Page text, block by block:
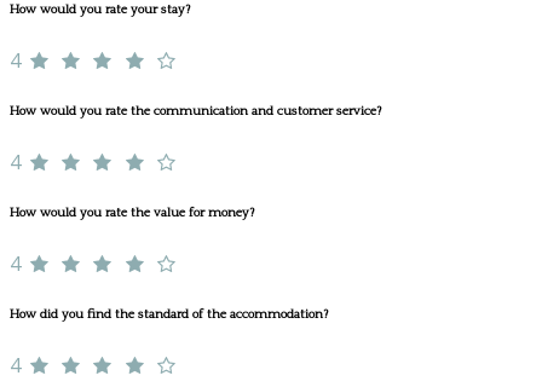
How would you rate your stay?
4
How would you rate the communication and customer service?
4
How would you rate the value for money?
4
How did you find the standard of the accommodation?
4